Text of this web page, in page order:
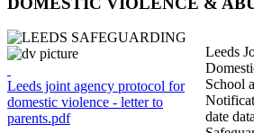
Leeds joint agency protocol for
domestic violence - letter to
parents.pdf
Leeds
School
date